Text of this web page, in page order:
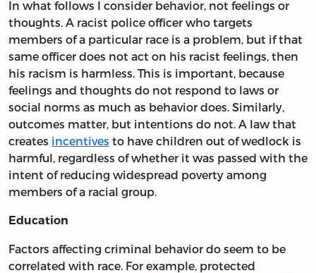
In what follows I consider behavior, not feelings or
thoughts. A racist police officer who targets
members of a particular race is a problem, but if that
same officer does not act on his racist feelings, then
his racism is harmless. This is important, because
feelings and thoughts do not respond to laws or
social norms as much as behavior does. Similarly,
outcomes matter, but intentions do not. A law that
creates incentives to have children out of wedlock is
harmful, regardless of whether it was passed with the
intent of reducing widespread poverty among
members of a racial group.
Education
Factors affecting criminal behavior do seem to be
correlated with race. For example, protected